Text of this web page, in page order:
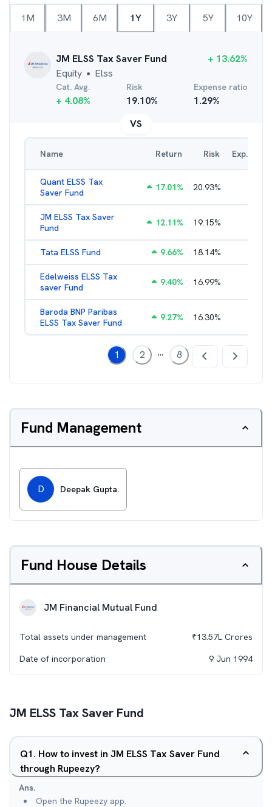
1M 3M 6M 1Y 3Y 5Y 10Y
JM ELSS Tax Saver Fund
Equity ● Elss
+ 13.62%
Cat. Avg.
+ 4.08%
Risk
19.10%
Expense ratio
1.29%
VS
Name Return Risk Exp. Ratio
Quant ELSS Tax
Saver Fund
17.01% 20.93%
JM ELSS Tax Saver
Fund
12.11% 19.15%
Tata ELSS Fund 9.66% 18.14%
Edelweiss ELSS Tax
saver Fund
9.40% 16.99%
Baroda BNP Paribas
ELSS Tax Saver Fund
9.27% 16.30%
1 2 ... 8
Fund Management
D Deepak Gupta.
Fund House Details
JM Financial Mutual Fund
Total assets under management ₹13.57L Crores
Date of incorporation
9 Jun 1994
JM ELSS Tax Saver Fund
Q1. How to invest in JM ELSS Tax Saver Fund
through Rupeezy?
Ans.
Open the Rupeezy app.